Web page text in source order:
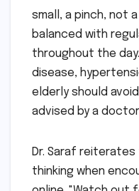
small, a pinch, not
balanced with
throughout the
disease,
elderly should
advised by a
Dr. Saraf
thinking when